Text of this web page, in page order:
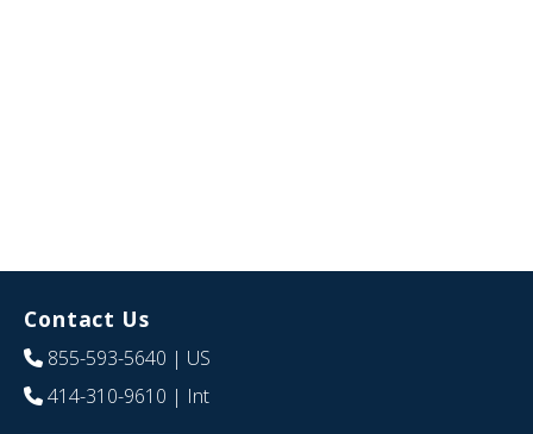
Contact Us
855-593-5640 | US
414-310-9610 | Int